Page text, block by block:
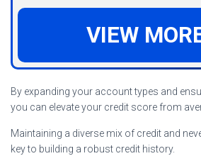
VIEW
By expanding your account types and
you can elevate your credit score from
Maintaining a diverse mix of credit and
key to building a robust credit history.